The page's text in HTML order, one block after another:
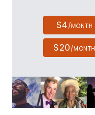
$4/MONTH
$20/MONTH